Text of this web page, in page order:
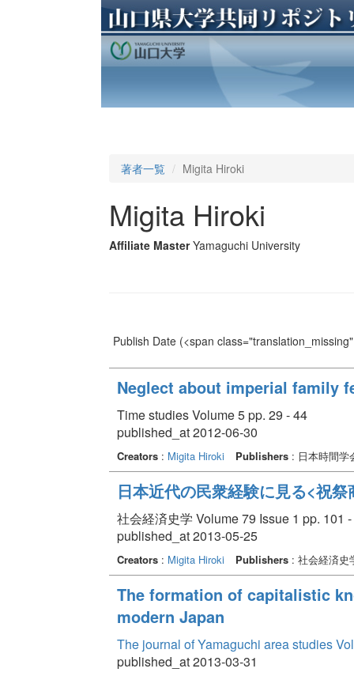
著者一覧 Migita Hiroki
Migita Hiroki
Affiliate Master Yamaguchi University
Publish Date(<span
Neglect about imperial family
Time studies Volume 5 pp. 29 - 44
published_at 2012-06-30
Creators: Migita Hiroki Publishers: 日本時間学
日本近代の民衆経験に見る<祝
社会経済史学 Volume 79 Issue 1 pp. 101
published_at 2013-05-25
Creators: Migita Hiroki Publishers: 社会経済史
The formation of capitalistic
modern Japan
The journal of Yamaguchi area studies
published_at 2013-03-31